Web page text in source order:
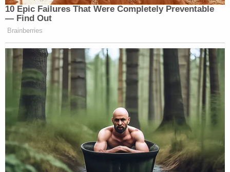
10 Epic Failures That Were Completely Preventable
— Find Out
Brainberries